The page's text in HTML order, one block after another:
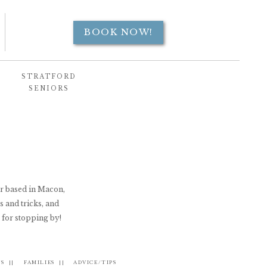
STRATFORD
SENIORS
BOOK NOW!
based in Macon,
and tricks, and
for stopping by!
|| ADVICE/TIPS
FAMILIES ||